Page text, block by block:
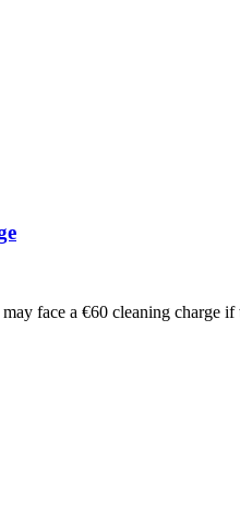
face a €60 cleaning charge